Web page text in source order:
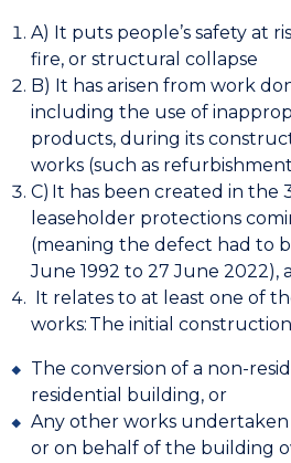
A) It puts people’s safety at
fire, or structural collapse
B) It has arisen from work
including the use of
products, during its
works (such as
C) It has been created in the
leaseholder protections
(meaning the defect had to
June 1992 to 27 June 2022),
It relates to at least one of
works: The initial
The conversion of a non-
residential building, or
Any other works undertaken
or on behalf of the building